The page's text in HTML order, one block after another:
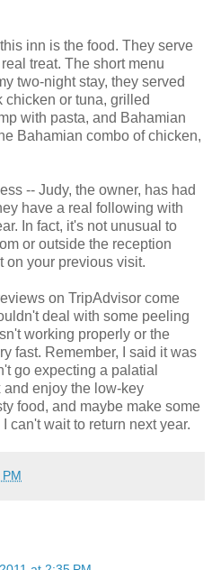
inn is the food. They serve
treat. The short menu
two-night stay, they served
chicken or tuna, grilled
with pasta, and Bahamian
Bahamian combo of chicken,
-- Judy, the owner, has had
have a real following with
In fact, it's not unusual to
or outside the reception
on your previous visit.
on TripAdvisor come
deal with some peeling
working properly or the
fast. Remember, I said it was
go expecting a palatial
and enjoy the low-key
food, and maybe make some
can't wait to return next year.